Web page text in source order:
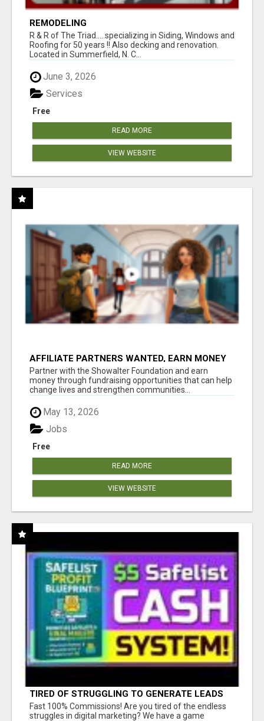
REMODELING
R & R of The Triad.....specializing in Siding, Windows and
Roofing for 50 years !! Also decking and renovation.
Located in Summerfield, N. C...
June 3, 2026
Free
Services
READ MORE
VIEW WEBSITE
AFFILIATE PARTNERS WANTED, EARN MONEY
AT WWW.SHOWALTERFOUNDATION.ORG
Partner with the Showalter Foundation and earn
money through fundraising opportunities that can help
change lives and strengthen communities...
May 13, 2026
Free
Jobs
READ MORE
VIEW WEBSITE
TIRED OF STRUGGLING TO GENERATE LEADS
AND INCOME ONLINE?
Fast 100% Commissions! Are you tired of the endless
struggles in digital marketing? We have a game